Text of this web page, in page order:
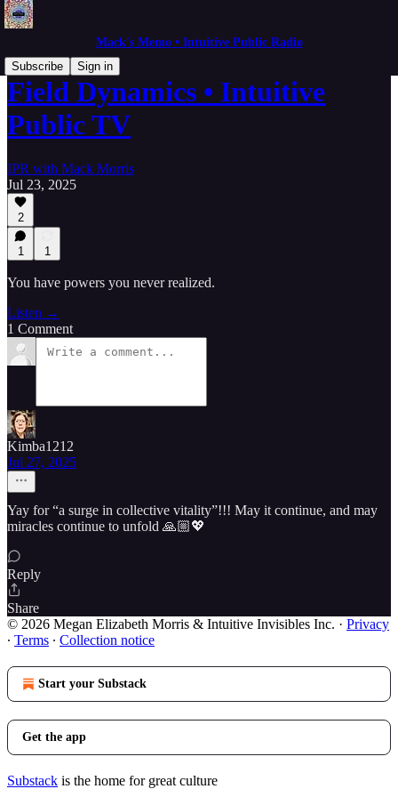
Mack's Memo • Intuitive Public Radio
Subscribe
Sign in
Field Dynamics • Intuitive
Public TV
IPR with Mack Morris
Jul 23, 2025
2
1 1
You have powers you never realized.
Listen →
1 Comment
Kimba1212
Jul 27, 2025
Yay for “a surge in collective vitality”!!! May it continue, and may
miracles continue to unfold 🙏🏼💖
Reply
Share
© 2026 Megan Elizabeth Morris & Intuitive Invisibles Inc. · Privacy
∙ Terms ∙ Collection notice
Start your Substack
Get the app
Substack is the home for great culture